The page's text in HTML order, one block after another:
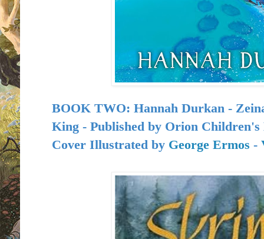
BOOK TWO: Hannah Durkan -
King - Published by Orion Children's
Cover Illustrated by George Ermos -